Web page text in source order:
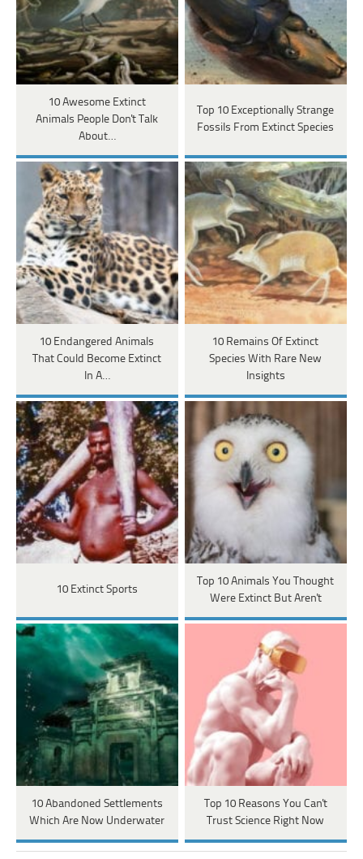
10 Awesome Extinct
Animals People Don't Talk
About…
Top 10 Exceptionally Strange
Fossils From Extinct Species
10 Endangered Animals
That Could Become Extinct
In A…
10 Remains Of Extinct
Species With Rare New
Insights
10 Extinct Sports
Top 10 Animals You Thought
Were Extinct But Aren't
10 Abandoned Settlements
Which Are Now Underwater
Top 10 Reasons You Can't
Trust Science Right Now